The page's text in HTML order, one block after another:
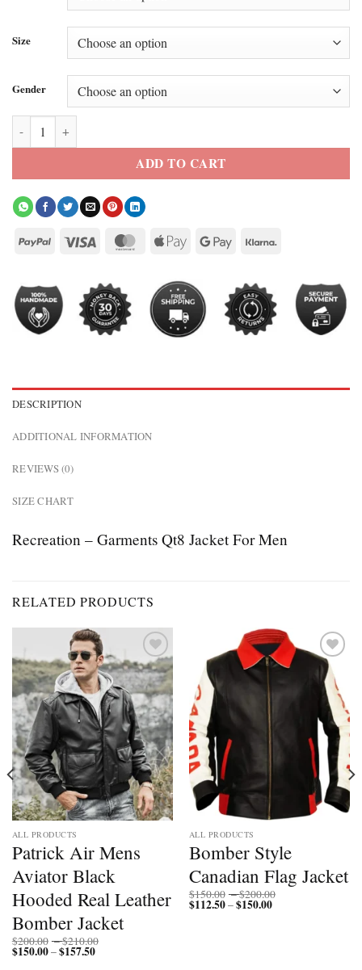
Size
Gender
Garments Qt8 Jacket quantity
ADD TO CART
DESCRIPTION
ADDITIONAL INFORMATION
REVIEWS (0)
SIZE CHART
Recreation – Garments Qt8 Jacket For Men
RELATED PRODUCTS
Add to
wishlist
ALL PRODUCTS
Patrick Air Mens
Aviator Black
Hooded Real Leather
Bomber Jacket
$200.00 –$210.00
$150.00–$157.50Price
Add to
wishlist
ALL PRODUCTS
Bomber Style
Canadian Flag Jacket
$150.00 –$200.00
$112.50–$150.00Price